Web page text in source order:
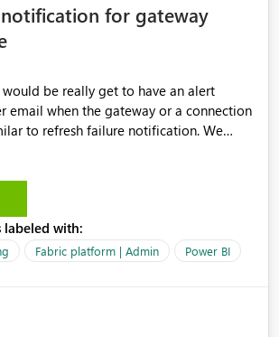
for gateway
email when the gateway or a connection
to refresh failure notification. We
BI.
labeled with:
Fabric platform | Admin Power BI